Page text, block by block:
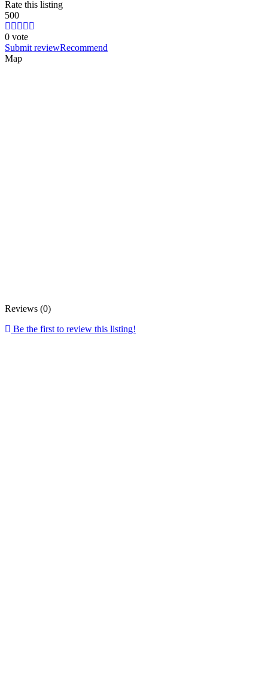
Rate this listing
500
0 vote
Submit reviewRecommend
Map
Reviews (0)
Be the first to review this listing!